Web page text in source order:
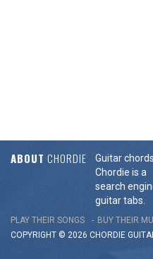
ABOUT CHORDIE
Guitar
Chordie is a
search
guitar tabs.
PLAY THEIR SONGS BUY THEIR
COPYRIGHT © 2026 CHORDIE